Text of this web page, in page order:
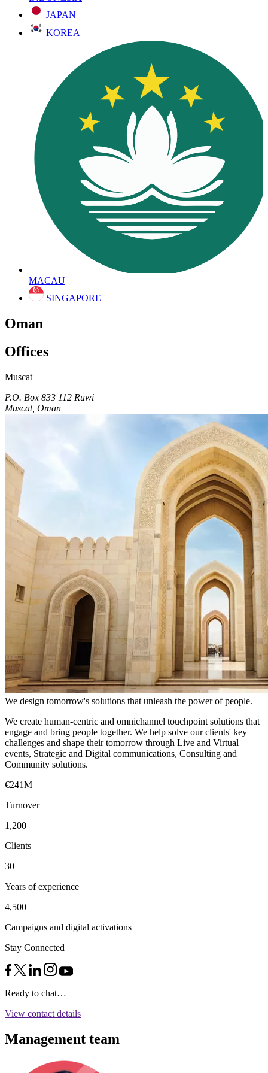
JAPAN
KOREA
MACAU
SINGAPORE
Oman
Offices
Muscat
P.O. Box 833 112 Ruwi
Muscat, Oman
We design tomorrow's solutions that unleash the power of people.
We create human-centric and omnichannel touchpoint solutions that
engage and bring people together. We help solve our clients' key
challenges and shape their tomorrow through Live and Virtual
events, Strategic and Digital communications, Consulting and
Community solutions.
€241M
Turnover
1,200
Clients
30+
Years of experience
4,500
Campaigns and digital activations
Stay Connected
Ready to chat…
View contact details
Management team